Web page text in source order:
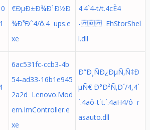
€ÐµÐ±Ð¾Ð¹Ð½Ð
¾Ð³Ðˆ4/ô.4 ups.e
xe
4.4`4-t/t.4cÈ4
-  EhStorShel
l.dll
6ac531fc-ccb3-4b
54-ad33-16b1e945
2a2d Lenovo.Mod
ern.ImController.e
xe
Ð”Ð¸ÑÐ¿ÐµÑ‚Ñ‡Ð
µÑ€ Ð°Ð²Ñ‚Ð´/4,4`
´.4aô-t`t.´.4aH4/ô r
asauto.dll